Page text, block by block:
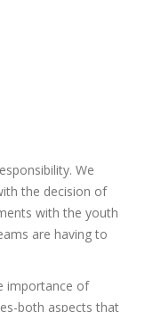
We
the decision of
with the youth
are having to
importance of
both aspects that